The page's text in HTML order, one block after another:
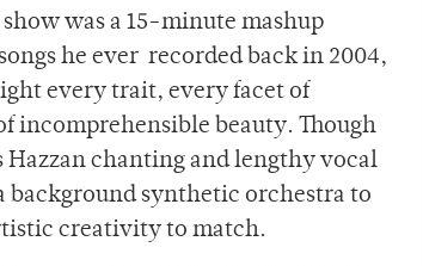
was a 15-minute mashup
he ever recorded back in 2004,
every trait, every facet of
incomprehensible beauty. Though
Hazzan chanting and lengthy vocal
background synthetic orchestra to
creativity to match.